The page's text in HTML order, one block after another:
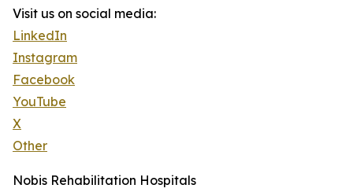
Visit us on social media:
LinkedIn
Instagram
Facebook
YouTube
X
Other
Nobis Rehabilitation Hospitals